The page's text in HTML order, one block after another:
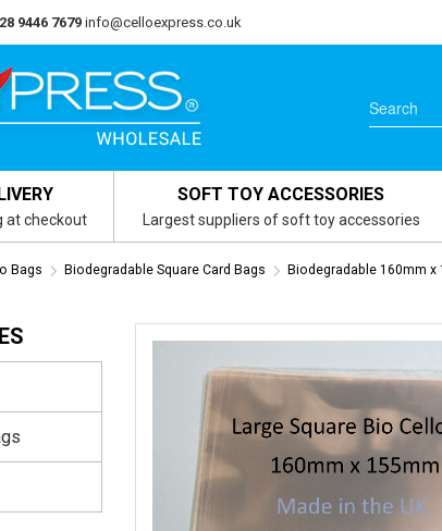
9446 7679info@celloexpress.co.uk
at checkout
SOFT TOY ACCESSORIES
Largest suppliers of soft toy accessories
Bags Biodegradable Square Card Bags Biodegradable 160mm x